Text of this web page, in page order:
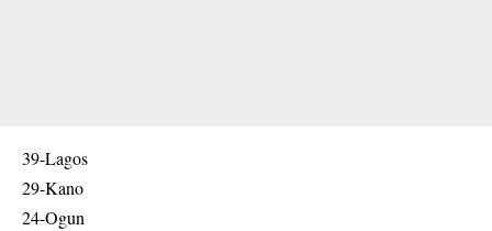
39-Lagos
29-Kano
24-Ogun